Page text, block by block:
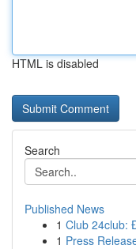
HTML is disabled
Search
Published News
1 Club 24club:
1 Press